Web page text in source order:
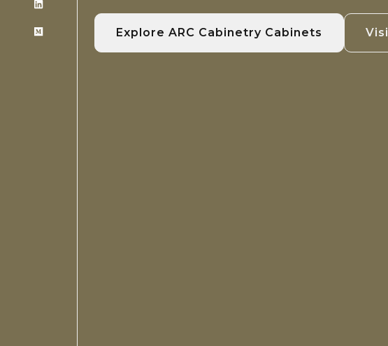
Explore ARC Cabinetry Cabinets